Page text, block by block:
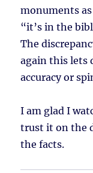
monuments
“it’s in the
The
again this lets
accuracy or
I am glad I
trust it on the
the facts.